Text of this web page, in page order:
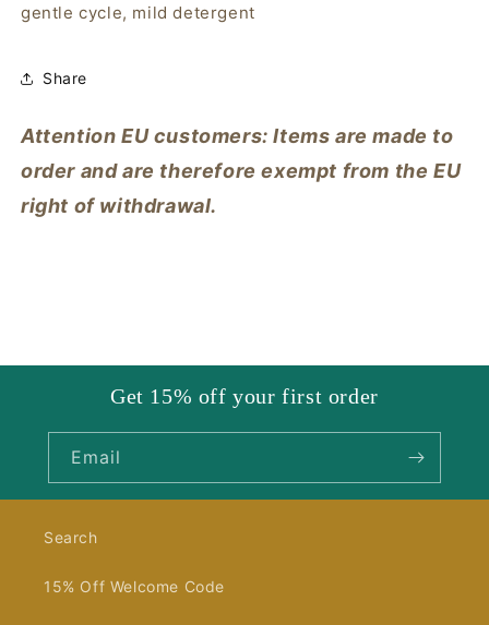
gentle cycle, mild detergent
Share
Attention EU customers: Items are made to
order and are therefore exempt from the EU
right of withdrawal.
Get 15% off your first order
Email
Search
15% Off Welcome Code